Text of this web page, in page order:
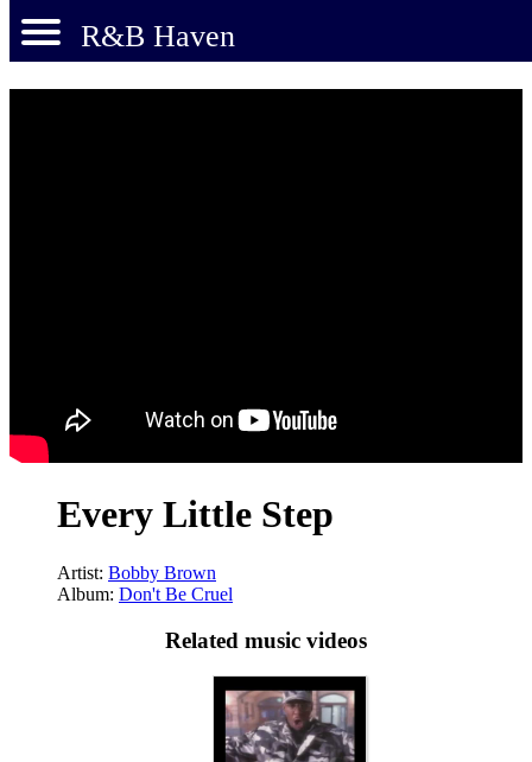
R&B Haven
Every Little Step
Artist: Bobby Brown
Album: Don't Be Cruel
Related music videos